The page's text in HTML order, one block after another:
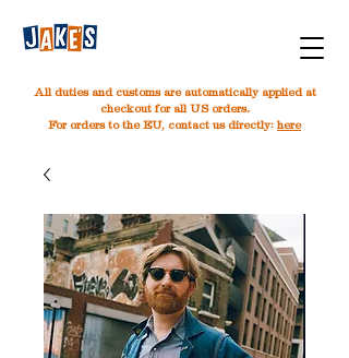
All duties and customs are automatically applied at
checkout for all US orders.
For orders to the EU, contact us directly: here